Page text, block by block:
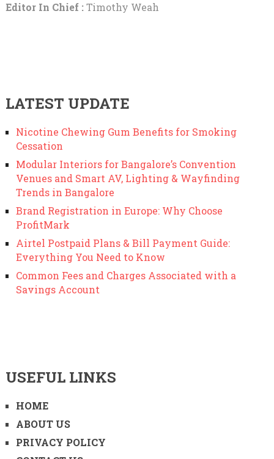
Editor In Chief :Timothy Weah
LATEST UPDATE
Nicotine Chewing Gum Benefits for Smoking
Cessation
Modular Interiors for Bangalore’s Convention
Venues and Smart AV, Lighting & Wayfinding
Trends in Bangalore
Brand Registration in Europe: Why Choose
ProfitMark
Airtel Postpaid Plans & Bill Payment Guide:
Everything You Need to Know
Common Fees and Charges Associated with a
Savings Account
USEFUL LINKS
HOME
ABOUT US
PRIVACY POLICY